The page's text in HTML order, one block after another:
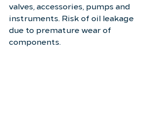
valves, accessories, pumps and
instruments. Risk of oil leakage
due to premature wear of
components.